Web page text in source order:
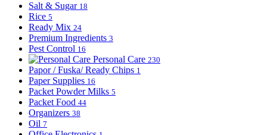
Salt & Sugar 18
Rice 5
Ready Mix 24
Premium Ingredients 3
Pest Control 16
Personal Care 230
Papor / Fuska/ Ready Chips 1
Paper Supplies 16
Packet Powder Milks 5
Packet Food 44
Organizers 38
Oil 7